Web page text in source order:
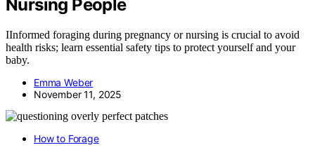
Nursing People
IInformed foraging during pregnancy or nursing is crucial to avoid
health risks; learn essential safety tips to protect yourself and your
baby.
Emma Weber
November 11, 2025
How to Forage